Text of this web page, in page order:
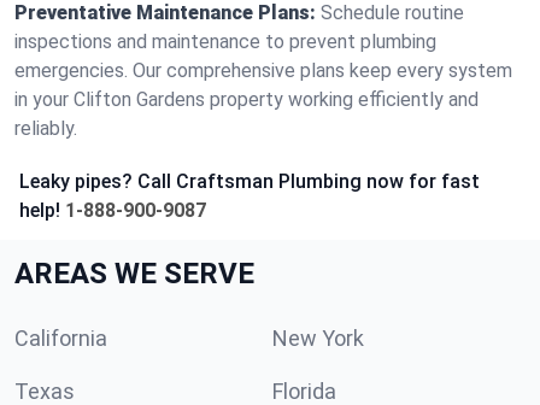
Preventative Maintenance Plans: Schedule routine
inspections and maintenance to prevent plumbing
emergencies. Our comprehensive plans keep every system
in your Clifton Gardens property working efficiently and
reliably.
Leaky pipes? Call Craftsman Plumbing now for fast
help! 1-888-900-9087
AREAS WE SERVE
California New York
Texas Florida